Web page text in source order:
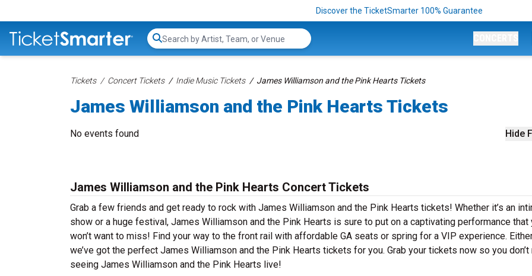
Discover the TicketSmarter 100% Guarantee
Search...
Tickets Concert Tickets Indie Music Tickets James Williamson and the Pink Hearts Tickets
James Williamson and the Pink Hearts Tickets
Hide
No events found
James Williamson and the Pink Hearts Concert Tickets
Grab a few friends and get ready to rock with James Williamson and the Pink Hearts tickets! Whether it’s an
show or a huge festival, James Williamson and the Pink Hearts is sure to put on a captivating performance that
won’t want to miss! Find your way to the front rail with affordable GA seats or spring for a VIP experience.
we’ve got the perfect James Williamson and the Pink Hearts tickets for you. Grab your tickets now so you
seeing James Williamson and the Pink Hearts live!